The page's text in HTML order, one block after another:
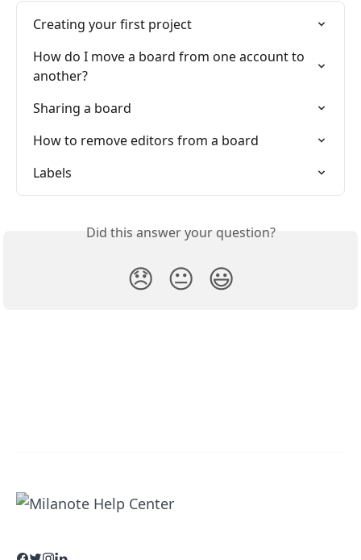
Creating your first project
How do I move a board from one account to
another?
Sharing a board
How to remove editors from a board
Labels
Did this answer your question?
😞 😐 😃